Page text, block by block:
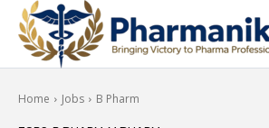
Home Jobs B Pharm